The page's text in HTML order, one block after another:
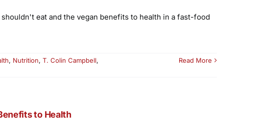
eat and the vegan benefits to health in a fast-food
, Nutrition, T. Colin Campbell,
Read More
to Health